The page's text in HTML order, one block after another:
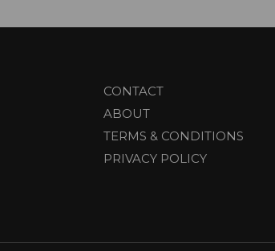
CONTACT
ABOUT
TERMS & CONDITIONS
PRIVACY POLICY